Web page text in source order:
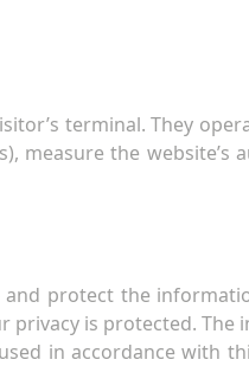
terminal. They
measure the website’s
protect the
privacy is protected. The
in accordance with